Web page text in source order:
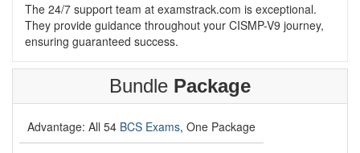
The 24/7 support team at examstrack.com is exceptional.
They provide guidance throughout your CISMP-V9 journey,
ensuring guaranteed success.
Bundle Package
Advantage: All 54 BCS Exams, One Package